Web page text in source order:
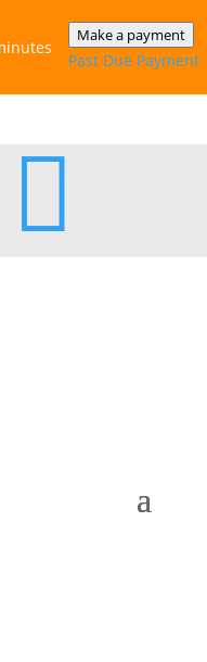
Make a payment
Past Due Payment
